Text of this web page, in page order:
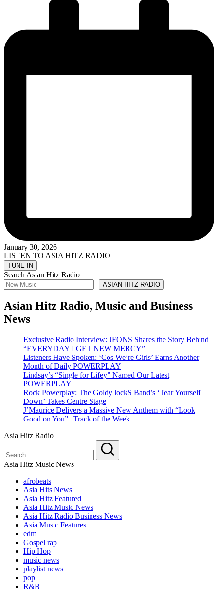
January 30, 2026
LISTEN TO ASIA HITZ RADIO
Search Asian Hitz Radio
ASIAN HITZ RADIO
Asian Hitz Radio, Music and Business
News
Exclusive Radio Interview: JFONS Shares the Story Behind
“EVERYDAY I GET NEW MERCY”
Listeners Have Spoken: ‘Cos We’re Girls’ Earns Another
Month of Daily POWERPLAY
Lindsay’s “Single for Lifey” Named Our Latest
POWERPLAY
Rock Powerplay: The Goldy lockS Band’s ‘Tear Yourself
Down’ Takes Centre Stage
J’Maurice Delivers a Massive New Anthem with “Look
Good on You” | Track of the Week
Asia Hitz Radio
Asia Hitz Music News
afrobeats
Asia Hits News
Asia Hitz Featured
Asia Hitz Music News
Asia Hitz Radio Business News
Asia Music Features
edm
Gospel rap
Hip Hop
music news
playlist news
pop
R&B